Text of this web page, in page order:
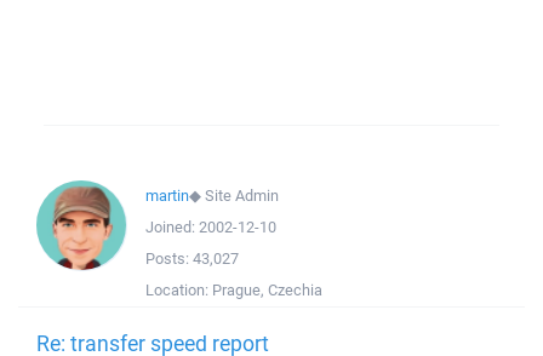
martin◆Site Admin
Joined: 2002-12-10
Posts: 43,027
Location: Prague, Czechia
Re: transfer speed report